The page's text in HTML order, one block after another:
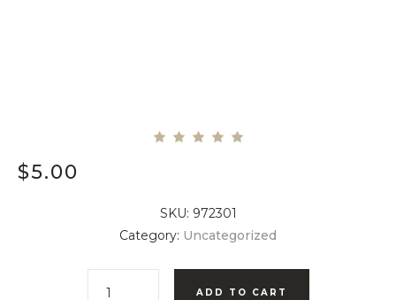
$5.00
SKU: 972301
Category: Uncategorized
ADD TO CART